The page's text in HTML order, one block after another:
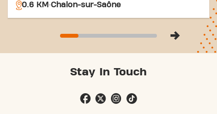
0.6 KM Chalon-sur-Saône
Stay In Touch